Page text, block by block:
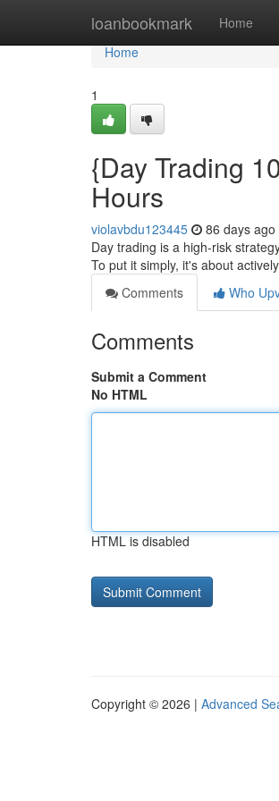
loanbookmark Home
Home
Home
1
{Day Trading
Hours
violavbdu123445 86 days ago
Day trading is a high-risk
To put it simply, it's about
Comments
Who
Comments
Submit a Comment
No HTML
HTML is disabled
Copyright © 2026 | Advanced